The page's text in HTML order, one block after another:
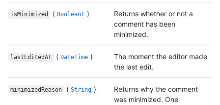
isMinimized ( Boolean! )
Returns whether or not a
comment has been
minimized.
lastEditedAt ( DateTime )
The moment the editor made
the last edit.
minimizedReason ( String )
Returns why the comment
was minimized. One